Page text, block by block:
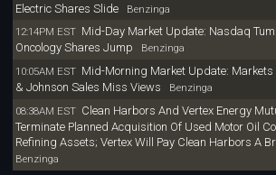
Electric Shares SlideBenzinga
12:14PM EST Mid-Day Market Update: Nasdaq
Oncology Shares Jump Benzinga
10:05AM EST Mid-Morning Market Update: Markets
& Johnson Sales Miss Views Benzinga
08:38AM EST Clean Harbors And Vertex Energy
Terminate Planned Acquisition Of Used Motor Oil
Refining Assets; Vertex Will Pay Clean Harbors A
Benzinga